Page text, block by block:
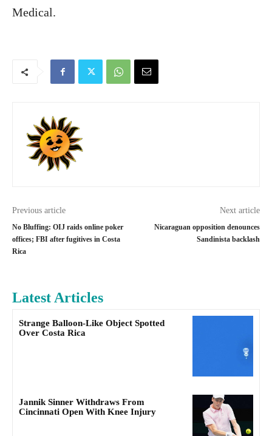
Medical.
Previous article
No Bluffing: OIJ raids online poker
offices; FBI after fugitives in Costa
Rica
Next article
Nicaraguan opposition denounces
Sandinista backlash
Latest Articles
Strange Balloon-Like Object Spotted
Over Costa Rica
Jannik Sinner Withdraws From
Cincinnati Open With Knee Injury